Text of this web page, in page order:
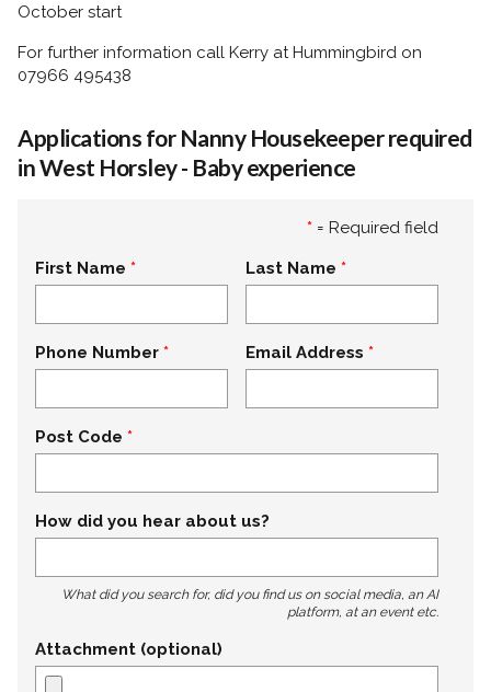
October start
For further information call Kerry at Hummingbird on
07966 495438
Applications for Nanny Housekeeper required
in West Horsley - Baby experience
* = Required field
First Name Last Name
Phone Number Email Address
Post Code
How did you hear about us?
What did you search for, did you find us on social media, an AI
platform, at an event etc.
Attachment (optional)